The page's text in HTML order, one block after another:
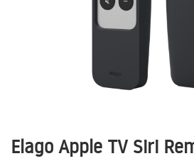
Elago Apple TV Siri